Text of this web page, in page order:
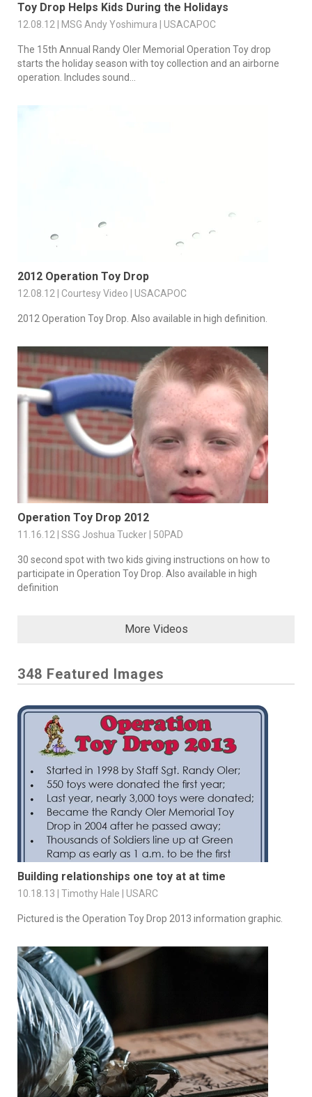
Toy Drop Helps Kids During the Holidays
12.08.12 | MSG Andy Yoshimura | USACAPOC
The 15th Annual Randy Oler Memorial Operation Toy drop
starts the holiday season with toy collection and an airborne
operation. Includes sound...
2012 Operation Toy Drop
12.08.12 | Courtesy Video | USACAPOC
2012 Operation Toy Drop. Also available in high definition.
Operation Toy Drop 2012
11.16.12 | SSG Joshua Tucker | 50PAD
30 second spot with two kids giving instructions on how to
participate in Operation Toy Drop. Also available in high
definition
More Videos
348 Featured Images
Building relationships one toy at at time
10.18.13 | Timothy Hale | USARC
Pictured is the Operation Toy Drop 2013 information graphic.